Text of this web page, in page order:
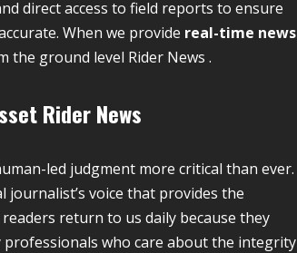
direct access to field reports to ensure
When we provide real-time news
the ground level Rider News .
Rider News
led judgment more critical than ever.
voice that provides the
return to us daily because they
who care about the integrity